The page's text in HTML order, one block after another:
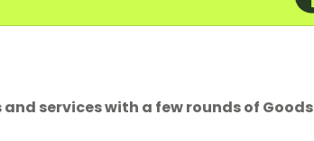
services with a few rounds of Goods